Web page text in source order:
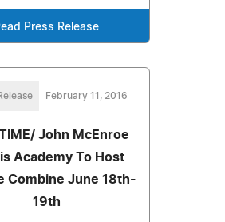
Press Release
February 11, 2016
John McEnroe
Academy To Host
Combine June 18th-
19th